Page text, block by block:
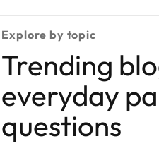
Explore by topic
Trending
everyday
questions